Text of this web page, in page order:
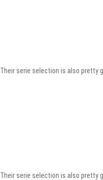
serie selection is also pretty
serie selection is also pretty